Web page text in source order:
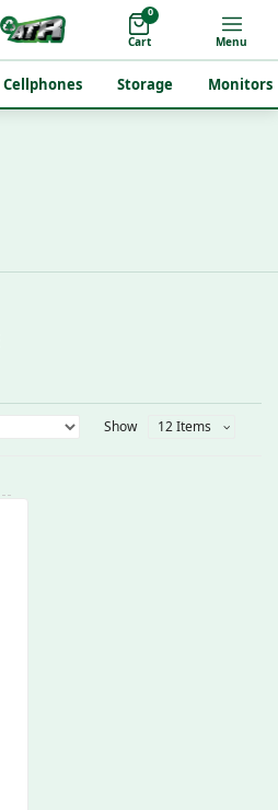
Cellphones Storage Monitors
0
Cart Menu
Show 12 Items